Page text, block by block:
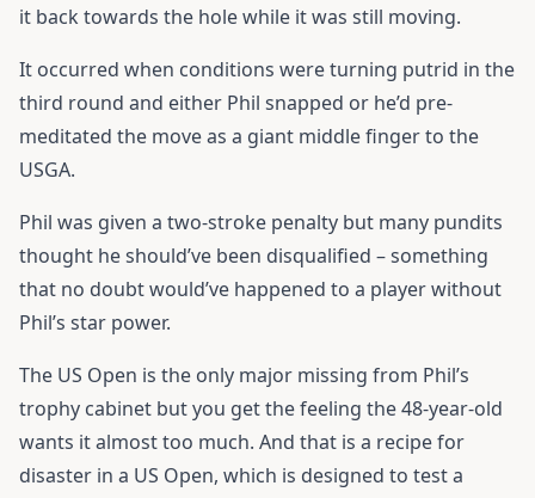
it back towards the hole while it was still moving.
It occurred when conditions were turning putrid in the
third round and either Phil snapped or he’d pre-
meditated the move as a giant middle finger to the
USGA.
Phil was given a two-stroke penalty but many pundits
thought he should’ve been disqualified – something
that no doubt would’ve happened to a player without
Phil’s star power.
The US Open is the only major missing from Phil’s
trophy cabinet but you get the feeling the 48-year-old
wants it almost too much. And that is a recipe for
disaster in a US Open, which is designed to test a